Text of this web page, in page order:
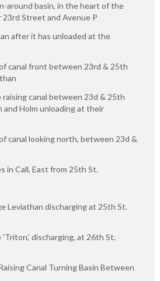
around basin, in the heart of the
Street and Avenue P
after it has unloaded at the
canal front between 23rd & 25th
raising canal between 23d & 25th
and Holm unloading at their
canal looking north, between 23d &
in Call, East from 25th St.
Leviathan discharging at 25th St.
'Triton,' discharging, at 26th St.
Canal Turning Basin Between